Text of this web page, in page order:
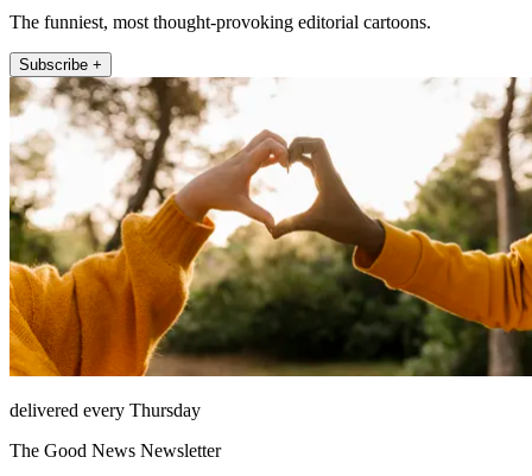
The funniest, most thought-provoking editorial cartoons.
Subscribe +
delivered every Thursday
The Good News Newsletter